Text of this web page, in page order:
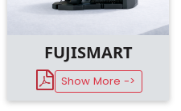
FUJISMART
Show More ->